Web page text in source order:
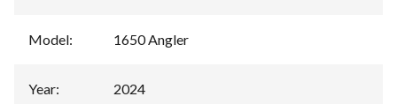
Model: 1650 Angler
Year: 2024